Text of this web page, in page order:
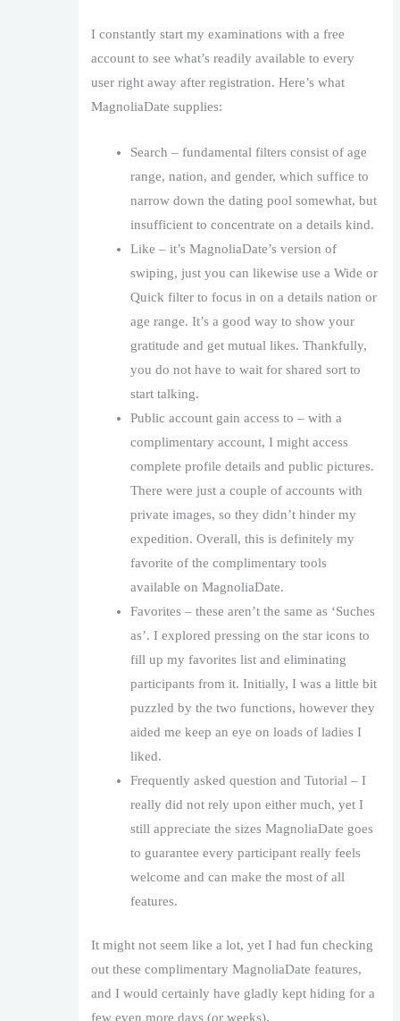
I constantly start my examinations with a free
account to see what’s readily available to every
user right away after registration. Here’s what
MagnoliaDate supplies:
Search – fundamental filters consist of age
range, nation, and gender, which suffice to
narrow down the dating pool somewhat, but
insufficient to concentrate on a details kind.
Like – it’s MagnoliaDate’s version of
swiping, just you can likewise use a Wide or
Quick filter to focus in on a details nation or
age range. It’s a good way to show your
gratitude and get mutual likes. Thankfully,
you do not have to wait for shared sort to
start talking.
Public account gain access to – with a
complimentary account, I might access
complete profile details and public pictures.
There were just a couple of accounts with
private images, so they didn’t hinder my
expedition. Overall, this is definitely my
favorite of the complimentary tools
available on MagnoliaDate.
Favorites – these aren’t the same as ‘Suches
as’. I explored pressing on the star icons to
fill up my favorites list and eliminating
participants from it. Initially, I was a little bit
puzzled by the two functions, however they
aided me keep an eye on loads of ladies I
liked.
Frequently asked question and Tutorial – I
really did not rely upon either much, yet I
still appreciate the sizes MagnoliaDate goes
to guarantee every participant really feels
welcome and can make the most of all
features.
It might not seem like a lot, yet I had fun checking
out these complimentary MagnoliaDate features,
and I would certainly have gladly kept hiding for a
few even more days (or weeks).